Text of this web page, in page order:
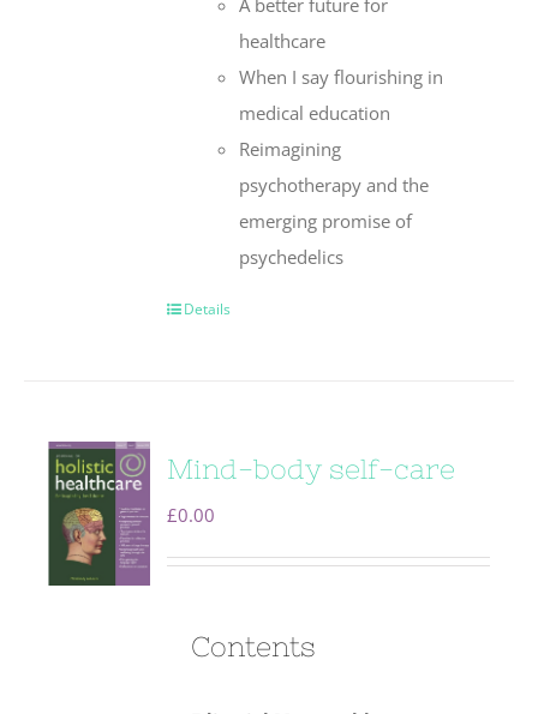
A better future for
healthcare
When I say flourishing in
medical education
Reimagining
psychotherapy and the
emerging promise of
psychedelics
Details
Mind-body self-care
£0.00
Contents